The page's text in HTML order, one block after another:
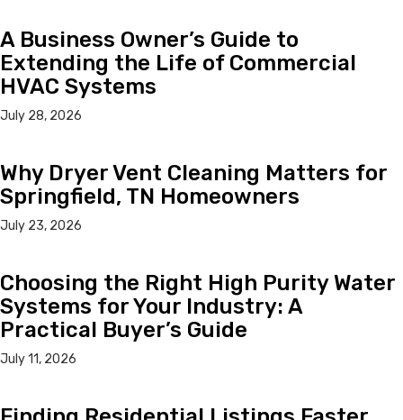
A Business Owner’s Guide to
Extending the Life of Commercial
HVAC Systems
July 28, 2026
Why Dryer Vent Cleaning Matters for
Springfield, TN Homeowners
July 23, 2026
Choosing the Right High Purity Water
Systems for Your Industry: A
Practical Buyer’s Guide
July 11, 2026